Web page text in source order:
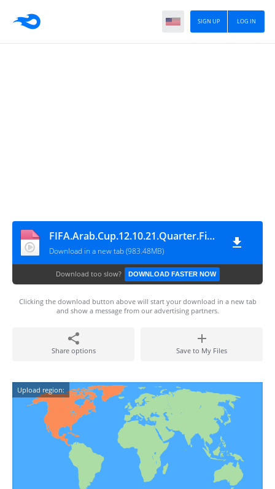
LOG IN
SIGN UP
FIFA.Arab.Cup.12.10.21.Quarter.Final.Tunisia.Vs.Oman.1080p.WEB-WDTeam_2
Download in a new tab (983.48MB)
Download too slow? DOWNLOAD FASTER NOW
Clicking the download button above will start your download in a new tab
and show a message from our advertising partners.
Share options Save to My Files
Upload region: